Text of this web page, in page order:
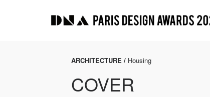
ARCHITECTURE / Housing
COVER